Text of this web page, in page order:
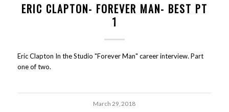
ERIC CLAPTON- FOREVER MAN- BEST PT
1
Eric Clapton In the Studio "Forever Man" career interview. Part
one of two.
March 29, 2018